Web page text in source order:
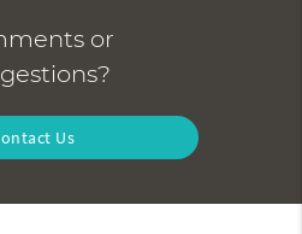
or
Us